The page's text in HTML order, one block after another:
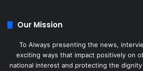
Our Mission
To Always presenting the news,
exciting ways that impact positively on
national interest and protecting the